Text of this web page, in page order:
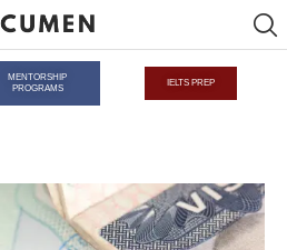
MENTORSHIP
PROGRAMS
IELTS PREP